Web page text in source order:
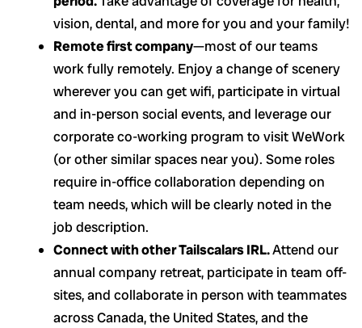
vision, dental, and more for you and your family!
Remote first company—most of our teams
work fully remotely. Enjoy a change of scenery
wherever you can get wifi, participate in virtual
and in-person social events, and leverage our
corporate co-working program to visit WeWork
(or other similar spaces near you). Some roles
require in-office collaboration depending on
team needs, which will be clearly noted in the
job description.
Connect with other Tailscalars IRL.Attend our
annual company retreat, participate in team off-
sites, and collaborate in person with teammates
across Canada, the United States, and the